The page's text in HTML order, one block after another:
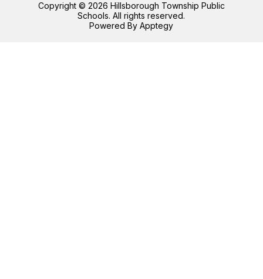
Copyright © 2026 Hillsborough Township Public
Schools. All rights reserved.
Powered ByApptegy